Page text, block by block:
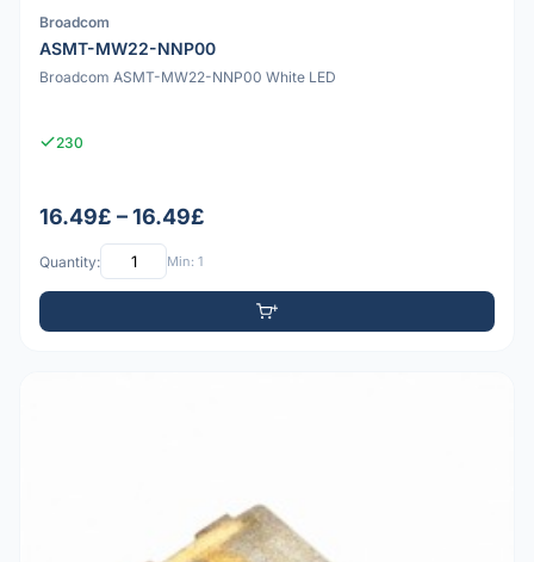
Broadcom
ASMT-MW22-NNP00
Broadcom ASMT-MW22-NNP00 White LED
230
16.49£ – 16.49£
Quantity: Min: 1